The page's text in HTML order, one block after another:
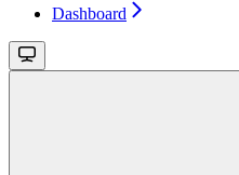
Dashboard